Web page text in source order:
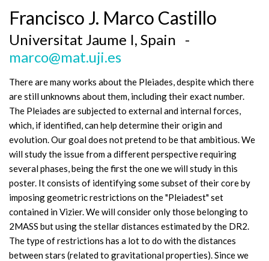
Francisco J. Marco Castillo
Universitat Jaume I, Spain -
marco@mat.uji.es
There are many works about the Pleiades, despite which there
are still unknowns about them, including their exact number.
The Pleiades are subjected to external and internal forces,
which, if identified, can help determine their origin and
evolution. Our goal does not pretend to be that ambitious. We
will study the issue from a different perspective requiring
several phases, being the first the one we will study in this
poster. It consists of identifying some subset of their core by
imposing geometric restrictions on the "Pleiadest" set
contained in Vizier. We will consider only those belonging to
2MASS but using the stellar distances estimated by the DR2.
The type of restrictions has a lot to do with the distances
between stars (related to gravitational properties). Since we